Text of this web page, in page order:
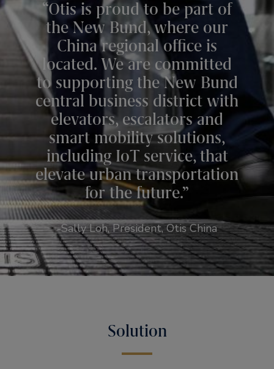
“Otis is proud to be part of
the New Bund, where our
China regional office is
located. We are committed
to supporting the New Bund
central business district with
elevators, escalators and
smart mobility solutions,
including IoT service, that
elevate urban transportation
for the future.”
-Sally Loh, President, Otis China
Solution